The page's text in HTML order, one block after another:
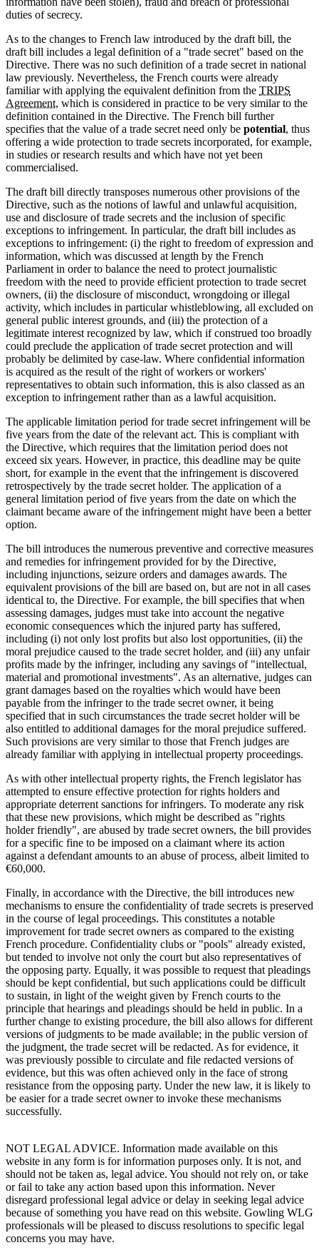
duties of secrecy.
As to the changes to French law introduced by the draft bill, the
draft bill includes a legal definition of a "trade secret" based on the
Directive. There was no such definition of a trade secret in national
law previously. Nevertheless, the French courts were already
familiar with applying the equivalent definition from the TRIPS
Agreement, which is considered in practice to be very similar to the
definition contained in the Directive. The French bill further
specifies that the value of a trade secret need only be potential, thus
offering a wide protection to trade secrets incorporated, for example,
in studies or research results and which have not yet been
commercialised.
The draft bill directly transposes numerous other provisions of the
Directive, such as the notions of lawful and unlawful acquisition,
use and disclosure of trade secrets and the inclusion of specific
exceptions to infringement. In particular, the draft bill includes as
exceptions to infringement: (i) the right to freedom of expression and
information, which was discussed at length by the French
Parliament in order to balance the need to protect journalistic
freedom with the need to provide efficient protection to trade secret
owners, (ii) the disclosure of misconduct, wrongdoing or illegal
activity, which includes in particular whistleblowing, all excluded on
general public interest grounds, and (iii) the protection of a
legitimate interest recognized by law, which if construed too broadly
could preclude the application of trade secret protection and will
probably be delimited by case-law. Where confidential information
is acquired as the result of the right of workers or workers'
representatives to obtain such information, this is also classed as an
exception to infringement rather than as a lawful acquisition.
The applicable limitation period for trade secret infringement will be
five years from the date of the relevant act. This is compliant with
the Directive, which requires that the limitation period does not
exceed six years. However, in practice, this deadline may be quite
short, for example in the event that the infringement is discovered
retrospectively by the trade secret holder. The application of a
general limitation period of five years from the date on which the
claimant became aware of the infringement might have been a better
option.
The bill introduces the numerous preventive and corrective measures
and remedies for infringement provided for by the Directive,
including injunctions, seizure orders and damages awards. The
equivalent provisions of the bill are based on, but are not in all cases
identical to, the Directive. For example, the bill specifies that when
assessing damages, judges must take into account the negative
economic consequences which the injured party has suffered,
including (i) not only lost profits but also lost opportunities, (ii) the
moral prejudice caused to the trade secret holder, and (iii) any unfair
profits made by the infringer, including any savings of "intellectual,
material and promotional investments". As an alternative, judges can
grant damages based on the royalties which would have been
payable from the infringer to the trade secret owner, it being
specified that in such circumstances the trade secret holder will be
also entitled to additional damages for the moral prejudice suffered.
Such provisions are very similar to those that French judges are
already familiar with applying in intellectual property proceedings.
As with other intellectual property rights, the French legislator has
attempted to ensure effective protection for rights holders and
appropriate deterrent sanctions for infringers. To moderate any risk
that these new provisions, which might be described as "rights
holder friendly", are abused by trade secret owners, the bill provides
for a specific fine to be imposed on a claimant where its action
against a defendant amounts to an abuse of process, albeit limited to
€60,000.
Finally, in accordance with the Directive, the bill introduces new
mechanisms to ensure the confidentiality of trade secrets is preserved
in the course of legal proceedings. This constitutes a notable
improvement for trade secret owners as compared to the existing
French procedure. Confidentiality clubs or "pools" already existed,
but tended to involve not only the court but also representatives of
the opposing party. Equally, it was possible to request that pleadings
should be kept confidential, but such applications could be difficult
to sustain, in light of the weight given by French courts to the
principle that hearings and pleadings should be held in public. In a
further change to existing procedure, the bill also allows for different
versions of judgments to be made available; in the public version of
the judgment, the trade secret will be redacted. As for evidence, it
was previously possible to circulate and file redacted versions of
evidence, but this was often achieved only in the face of strong
resistance from the opposing party. Under the new law, it is likely to
be easier for a trade secret owner to invoke these mechanisms
successfully.
NOT LEGAL ADVICE. Information made available on this
website in any form is for information purposes only. It is not, and
should not be taken as, legal advice. You should not rely on, or take
or fail to take any action based upon this information. Never
disregard professional legal advice or delay in seeking legal advice
because of something you have read on this website. Gowling WLG
professionals will be pleased to discuss resolutions to specific legal
concerns you may have.